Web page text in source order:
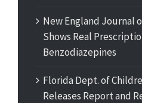
New England Journal
Shows Real
Benzodiazepines
Florida Dept. of
Releases Report and